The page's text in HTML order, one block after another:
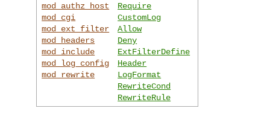
mod_authz_host
mod_cgi
mod_ext_filter
mod_headers
mod_include
mod_log_config
mod_rewrite
Require
CustomLog
Allow
Deny
ExtFilterDefine
Header
LogFormat
RewriteCond
RewriteRule